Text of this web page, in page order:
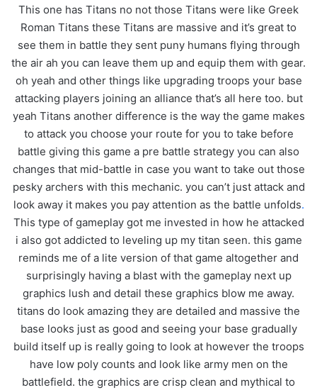
This one has Titans no not those Titans were like Greek
Roman Titans these Titans are massive and it’s great to
see them in battle they sent puny humans flying through
the air ah you can leave them up and equip them with gear.
oh yeah and other things like upgrading troops your base
attacking players joining an alliance that’s all here too. but
yeah Titans another difference is the way the game makes
to attack you choose your route for you to take before
battle giving this game a pre battle strategy you can also
changes that mid-battle in case you want to take out those
pesky archers with this mechanic. you can’t just attack and
look away it makes you pay attention as the battle unfolds.
This type of gameplay got me invested in how he attacked
i also got addicted to leveling up my titan seen. this game
reminds me of a lite version of that game altogether and
surprisingly having a blast with the gameplay next up
graphics lush and detail these graphics blow me away.
titans do look amazing they are detailed and massive the
base looks just as good and seeing your base gradually
build itself up is really going to look at however the troops
have low poly counts and look like army men on the
battlefield. the graphics are crisp clean and mythical to